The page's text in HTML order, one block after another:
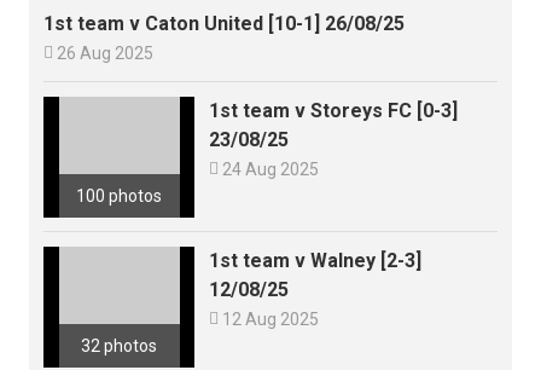
1st team v Caton United [10-1] 26/08/25
 26 Aug 2025
100 photos
1st team v Storeys FC [0-3]
23/08/25
 24 Aug 2025
32 photos
1st team v Walney [2-3]
12/08/25
 12 Aug 2025